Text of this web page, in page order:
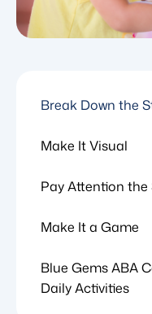
Break Down the
Make It Visual
Pay Attention
Make It a Game
Blue Gems ABA
Daily Activities